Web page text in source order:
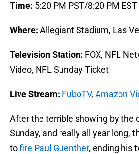
Time: 5:20 PM PST/8:20 PM EST
Where: Allegiant Stadium, Las
Television Station: FOX, NFL
Video, NFL Sunday Ticket
Live Stream: FuboTV, Amazon
After the terrible showing by the
Sunday, and really all year long,
tofire Paul Guenther, ending his